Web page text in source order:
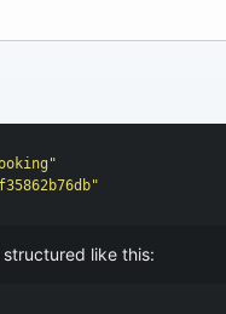
like this: